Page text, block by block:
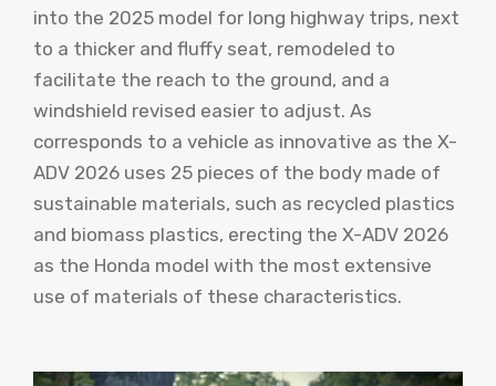
into the 2025 model for long highway trips, next
to a thicker and fluffy seat, remodeled to
facilitate the reach to the ground, and a
windshield revised easier to adjust. As
corresponds to a vehicle as innovative as the X-
ADV 2026 uses 25 pieces of the body made of
sustainable materials, such as recycled plastics
and biomass plastics, erecting the X-ADV 2026
as the Honda model with the most extensive
use of materials of these characteristics.